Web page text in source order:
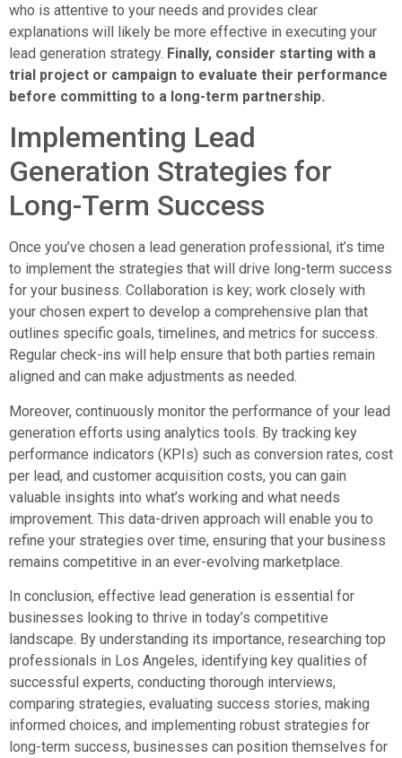
who is attentive to your needs and provides clear
explanations will likely be more effective in executing your
lead generation strategy. Finally, consider starting with a
trial project or campaign to evaluate their performance
before committing to a long-term partnership.
Implementing Lead
Generation Strategies for
Long-Term Success
Once you’ve chosen a lead generation professional, it’s time
to implement the strategies that will drive long-term success
for your business. Collaboration is key; work closely with
your chosen expert to develop a comprehensive plan that
outlines specific goals, timelines, and metrics for success.
Regular check-ins will help ensure that both parties remain
aligned and can make adjustments as needed.
Moreover, continuously monitor the performance of your lead
generation efforts using analytics tools. By tracking key
performance indicators (KPIs) such as conversion rates, cost
per lead, and customer acquisition costs, you can gain
valuable insights into what’s working and what needs
improvement. This data-driven approach will enable you to
refine your strategies over time, ensuring that your business
remains competitive in an ever-evolving marketplace.
In conclusion, effective lead generation is essential for
businesses looking to thrive in today’s competitive
landscape. By understanding its importance, researching top
professionals in Los Angeles, identifying key qualities of
successful experts, conducting thorough interviews,
comparing strategies, evaluating success stories, making
informed choices, and implementing robust strategies for
long-term success, businesses can position themselves for